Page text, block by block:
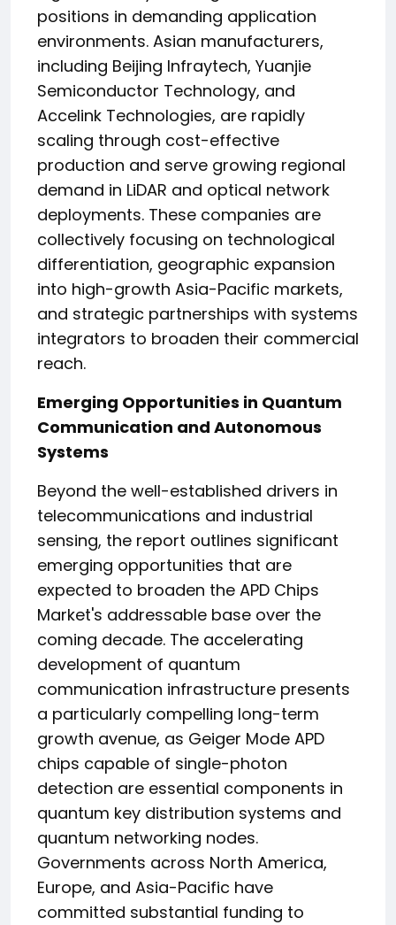
positions in demanding application
environments. Asian manufacturers,
including Beijing Infraytech, Yuanjie
Semiconductor Technology, and
Accelink Technologies, are rapidly
scaling through cost-effective
production and serve growing regional
demand in LiDAR and optical network
deployments. These companies are
collectively focusing on technological
differentiation, geographic expansion
into high-growth Asia-Pacific markets,
and strategic partnerships with systems
integrators to broaden their commercial
reach.
Emerging Opportunities in Quantum
Communication and Autonomous
Systems
Beyond the well-established drivers in
telecommunications and industrial
sensing, the report outlines significant
emerging opportunities that are
expected to broaden the APD Chips
Market's addressable base over the
coming decade. The accelerating
development of quantum
communication infrastructure presents
a particularly compelling long-term
growth avenue, as Geiger Mode APD
chips capable of single-photon
detection are essential components in
quantum key distribution systems and
quantum networking nodes.
Governments across North America,
Europe, and Asia-Pacific have
committed substantial funding to